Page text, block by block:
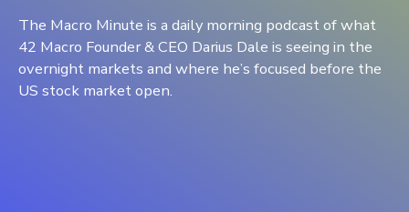
The Macro Minute is a daily morning podcast of what
42 Macro Founder & CEO Darius Dale is seeing in the
overnight markets and where he’s focused before the